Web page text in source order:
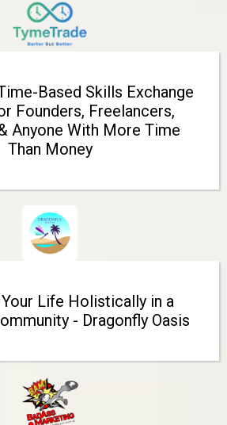
Based Skills Exchange
Founders, Freelancers,
Anyone With More Time
Than Money
Life Holistically in a
- Dragonfly Oasis